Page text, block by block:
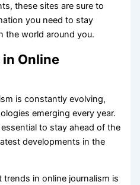
these sites are sure to
you need to stay
the world around you.
in Online
is constantly evolving,
emerging every year.
to stay ahead of the
developments in the
in online journalism is